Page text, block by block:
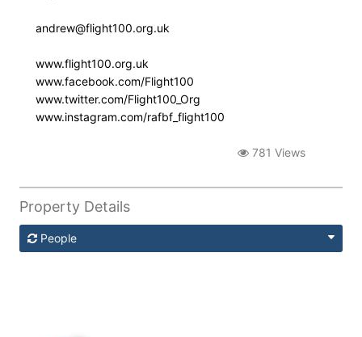
andrew@flight100.org.uk
www.flight100.org.uk
www.facebook.com/Flight100
www.twitter.com/Flight100_Org
www.instagram.com/rafbf_flight100
781 Views
Property Details
People